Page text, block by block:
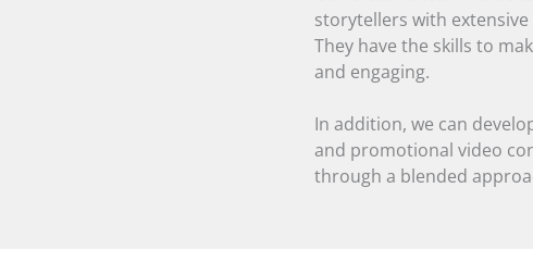
storytellers with
They have the skills to
and engaging.
In addition, we can
and promotional video
through a blended